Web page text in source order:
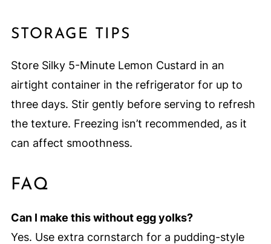
STORAGE TIPS
Store Silky 5-Minute Lemon Custard in an
airtight container in the refrigerator for up to
three days. Stir gently before serving to refresh
the texture. Freezing isn’t recommended, as it
can affect smoothness.
FAQ
Can I make this without egg yolks?
Yes. Use extra cornstarch for a pudding-style